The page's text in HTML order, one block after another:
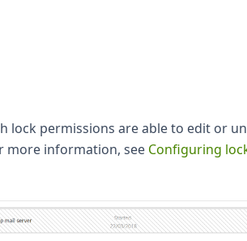
lock permissions are able to edit or
more information, see Configuring